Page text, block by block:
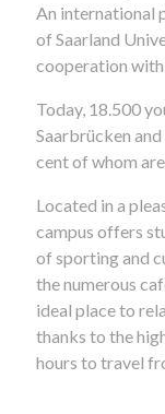
An international
of Saarland
cooperation
Today, 18.500
Saarbrücken
cent of whom
Located in a
campus offers
of sporting and
the numerous
ideal place to
thanks to the
hours to travel